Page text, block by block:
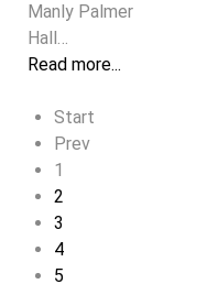
Manly Palmer
Hall…
Read more...
Start
Prev
1
2
3
4
5